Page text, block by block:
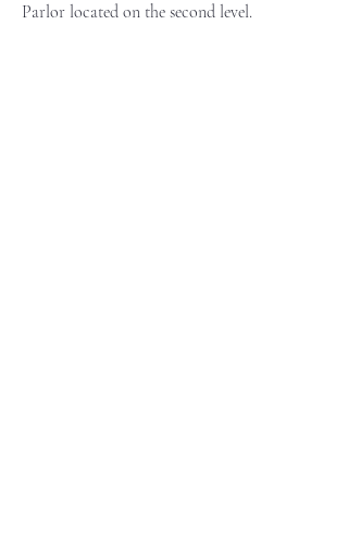
Parlor located on the second level.